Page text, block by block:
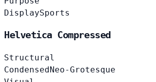
DisplaySports
Helvetica Compressed
Structural
Condensed Neo-Grotesque